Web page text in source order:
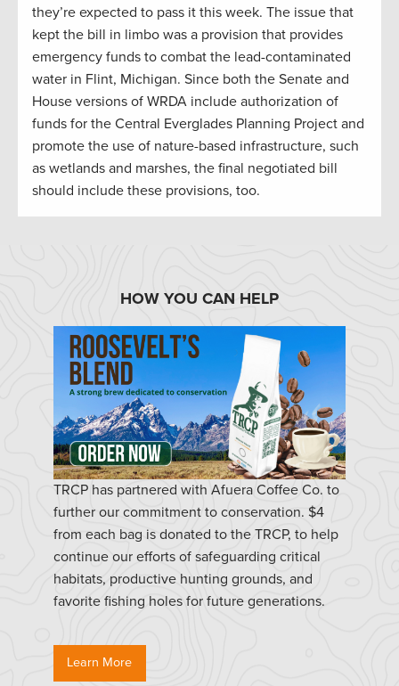
they’re expected to pass it this week. The issue that
kept the bill in limbo was a provision that provides
emergency funds to combat the lead-contaminated
water in Flint, Michigan. Since both the Senate and
House versions of WRDA include authorization of
funds for the Central Everglades Planning Project and
promote the use of nature-based infrastructure, such
as wetlands and marshes, the final negotiated bill
should include these provisions, too.
HOW YOU CAN HELP
TRCP has partnered with Afuera Coffee Co. to
further our commitment to conservation. $4
from each bag is donated to the TRCP, to help
continue our efforts of safeguarding critical
habitats, productive hunting grounds, and
favorite fishing holes for future generations.
Learn More